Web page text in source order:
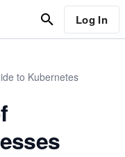
Log In
to Kubernetes